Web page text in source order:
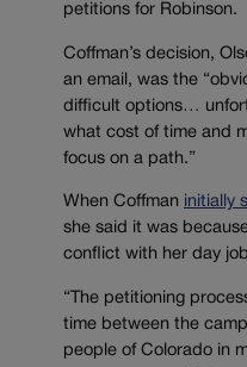
petitions for Robinson.
Coffman’s decision,
an email, was the
difficult options…
what cost of time and
focus on a path.”
When Coffman initially
she said it was
conflict with her day
“The petitioning
time between the
people of Colorado in